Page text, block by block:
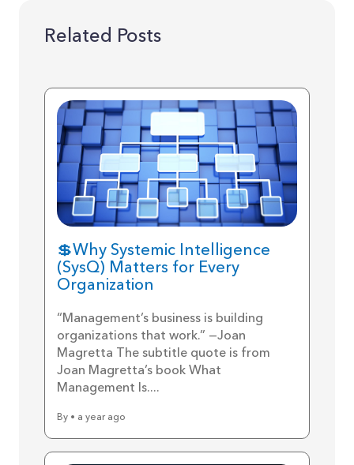
Related Posts
💲Why Systemic Intelligence
(SysQ) Matters for Every
Organization
“Management’s business is building
organizations that work.” —Joan
Magretta The subtitle quote is from
Joan Magretta’s book What
Management Is....
By • a year ago